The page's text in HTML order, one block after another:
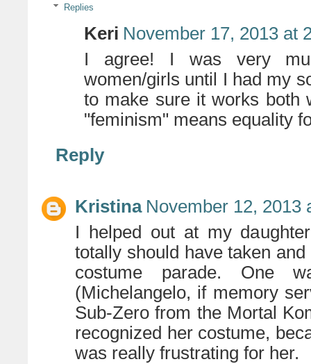
Replies
Keri November 17, 2013 at
I agree! I was very
women/girls until I had my
to make sure it works both
"feminism" means equality
Reply
Kristina November 12, 2013
I helped out at my
totally should have taken
costume parade. One
(Michelangelo, if memory
Sub-Zero from the Mortal
recognized her costume,
was really frustrating for her.